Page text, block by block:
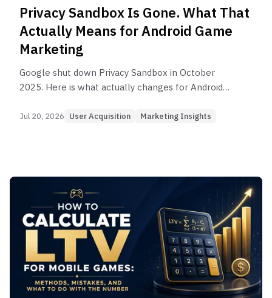
Privacy Sandbox Is Gone. What That
Actually Means for Android Game
Marketing
Google shut down Privacy Sandbox in October
2025. Here is what actually changes for Android
not depend on ad IDs.
Jul 20, 2026 User Acquisition Marketing Insights